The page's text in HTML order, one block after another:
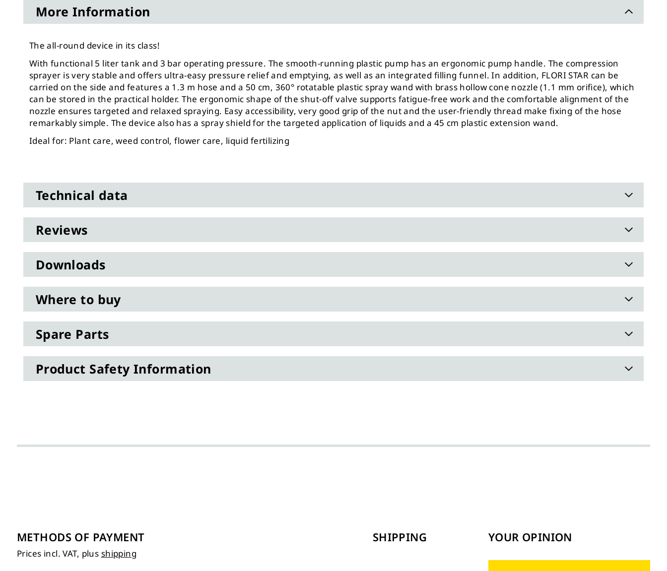
More Information
The all-round device in its class!
With functional 5 liter tank and 3 bar operating pressure. The smooth-running plastic pump has an ergonomic pump handle. The compression
sprayer is very stable and offers ultra-easy pressure relief and emptying, as well as an integrated filling funnel. In addition, FLORI STAR can be
carried on the side and features a 1.3 m hose and a 50 cm, 360° rotatable plastic spray wand with brass hollow cone nozzle (1.1 mm orifice), which
can be stored in the practical holder. The ergonomic shape of the shut-off valve supports fatigue-free work and the comfortable alignment of the
nozzle ensures targeted and relaxed spraying. Easy accessibility, very good grip of the nut and the user-friendly thread make fixing of the hose
remarkably simple. The device also has a spray shield for the targeted application of liquids and a 45 cm plastic extension wand.
Ideal for: Plant care, weed control, flower care, liquid fertilizing
Technical data
Reviews
Downloads
Where to buy
Spare Parts
Product Safety Information
METHODS OF PAYMENT
Prices incl. VAT, plus shipping
SHIPPING YOUR OPINION